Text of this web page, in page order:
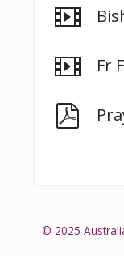
video
video
Fr
pdf
© 2025